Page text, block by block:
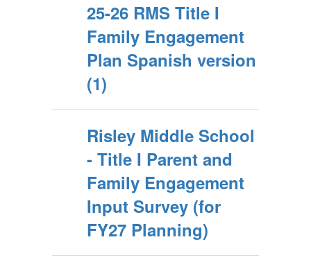
25-26 RMS Title I
Family Engagement
Plan Spanish version
(1)
Risley Middle School
- Title I Parent and
Family Engagement
Input Survey (for
FY27 Planning)